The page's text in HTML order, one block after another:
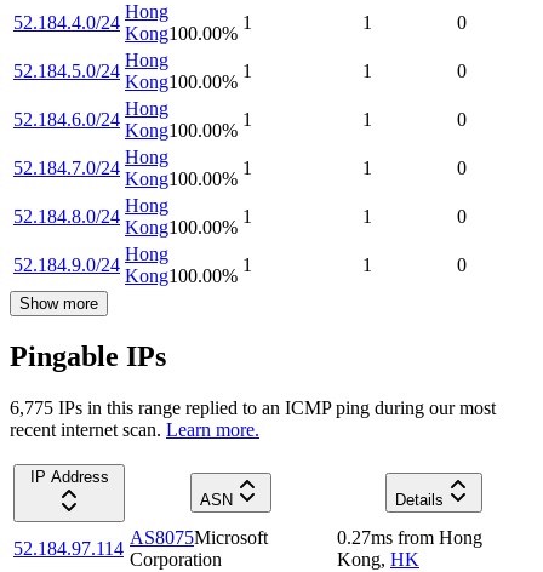
52.184.4.0/24
Hong
Kong100.00%
1 1 0
52.184.5.0/24
Hong
Kong100.00%
1 1 0
52.184.6.0/24
Hong
Kong100.00%
1 1 0
52.184.7.0/24
Hong
Kong100.00%
1 1 0
52.184.8.0/24
Hong
Kong100.00%
1 1 0
52.184.9.0/24
Hong
Kong100.00%
1 1 0
Show more
Pingable IPs
6,775 IPs in this range replied to an ICMP ping during our most
recent internet scan. Learn more.
IP Address
ASN
Details
52.184.97.114
AS8075Microsoft
Corporation
0.27ms from Hong
Kong, HK